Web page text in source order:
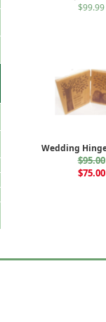
$99.99
Wedding
$95.00
$75.00